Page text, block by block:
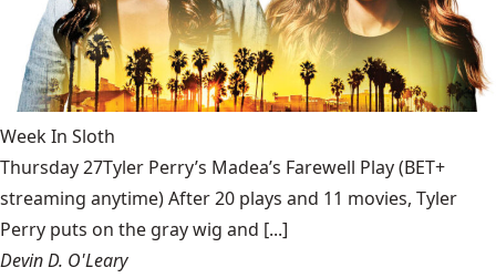
Week In Sloth
Thursday 27Tyler Perry’s Madea’s Farewell Play (BET+
streaming anytime) After 20 plays and 11 movies, Tyler
Perry puts on the gray wig and [...]
Devin D. O'Leary